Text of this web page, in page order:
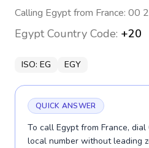
Calling Egypt from France: 00
EgyptCountry Code: +20
ISO: EG EGY
QUICK ANSWER
To call Egypt from France,
local number without leading